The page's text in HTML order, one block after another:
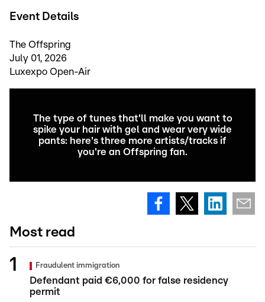
Event Details
The Offspring
July 01, 2026
Luxexpo Open-Air
The type of tunes that'll make you want to
spike your hair with gel and wear very wide
pants: here's three more artists/tracks if
you're an Offspring fan.
Most read
Fraudulent immigration
Defendant paid €6,000 for false residency
permit